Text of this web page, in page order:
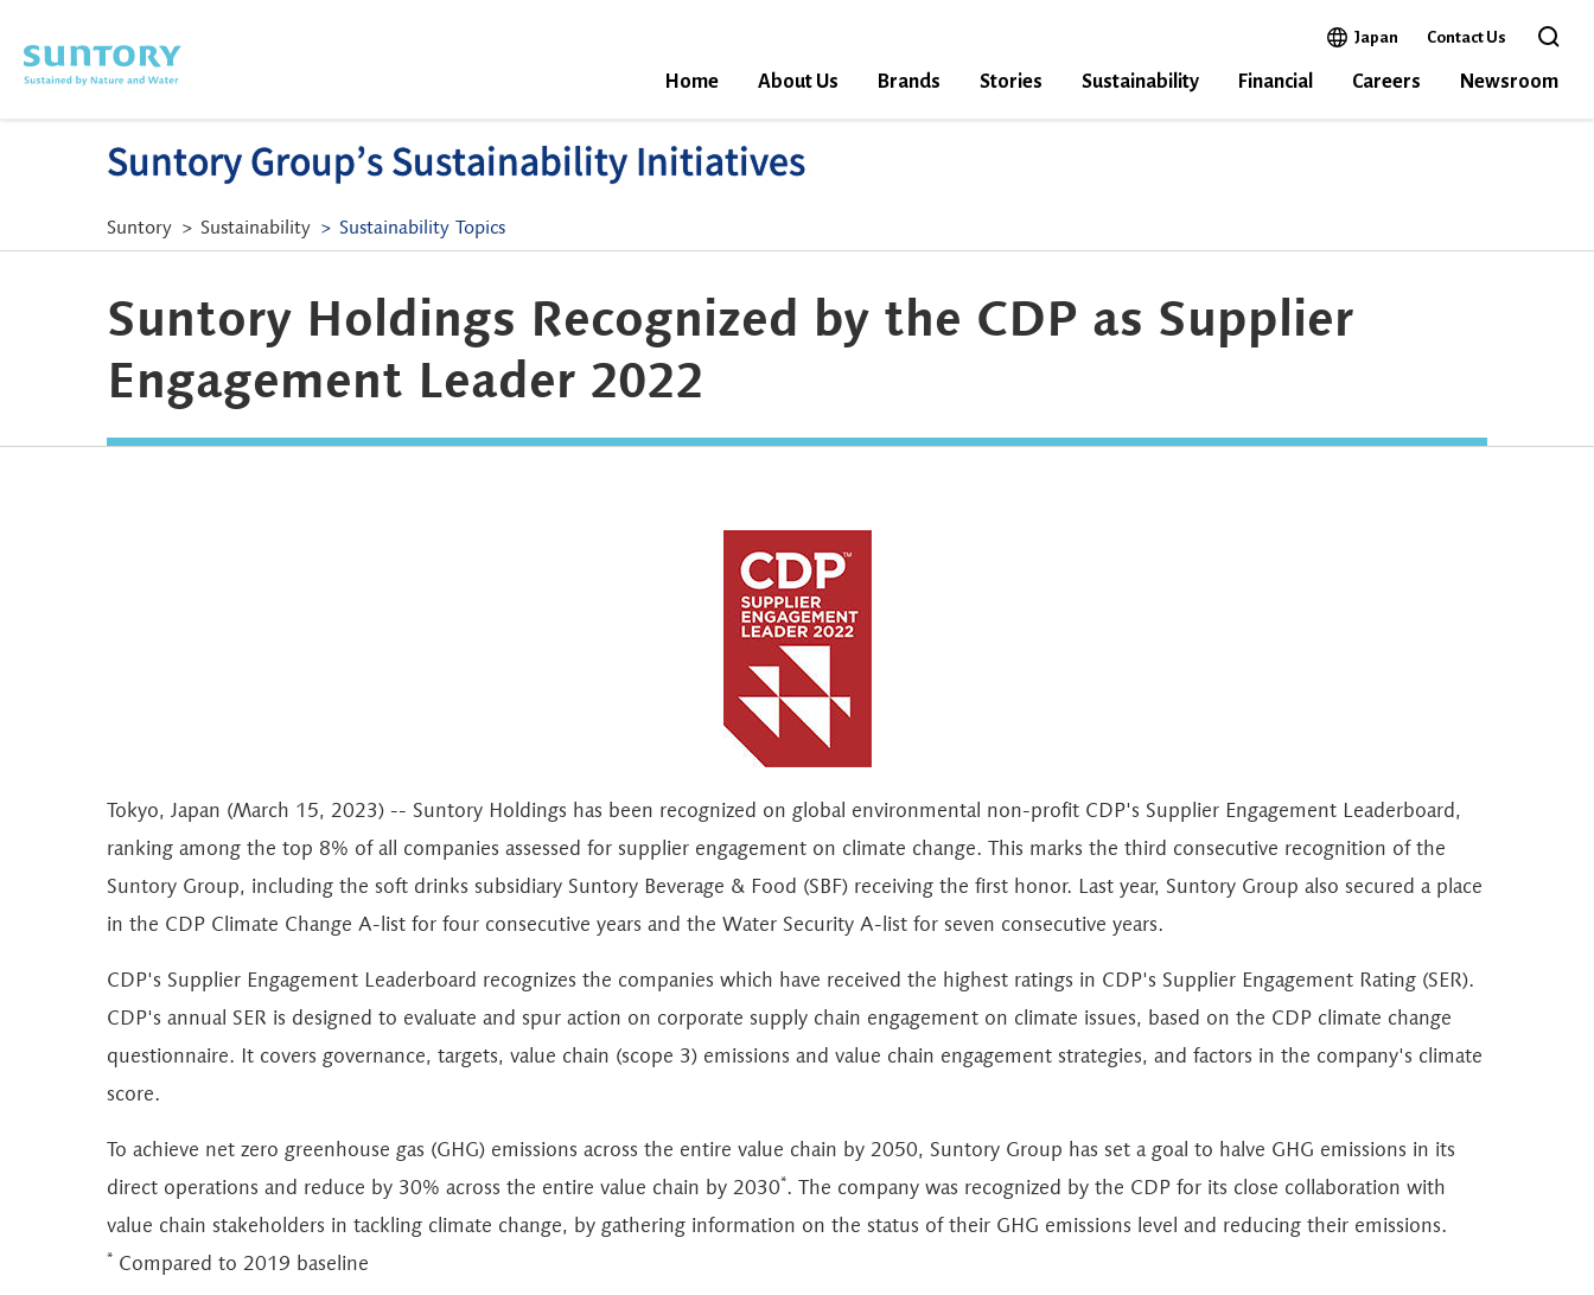
Japan Open in a new window
Contact Us Open the
Home About Us Brands Stories Sustainability Financial Careers Newsroom
Suntory Group’s Sustainability Initiatives
Suntory Sustainability Sustainability Topics
Suntory Holdings Recognized by the CDP as Supplier
Engagement Leader 2022
Tokyo, Japan (March 15, 2023) -- Suntory Holdings has been recognized on global environmental non-profit CDP's Supplier Engagement Leaderboard,
ranking among the top 8% of all companies assessed for supplier engagement on climate change. This marks the third consecutive recognition of the
Suntory Group, including the soft drinks subsidiary Suntory Beverage & Food (SBF) receiving the first honor. Last year, Suntory Group also secured a place
in the CDP Climate Change A-list for four consecutive years and the Water Security A-list for seven consecutive years.
CDP's Supplier Engagement Leaderboard recognizes the companies which have received the highest ratings in CDP's Supplier Engagement Rating (SER).
CDP's annual SER is designed to evaluate and spur action on corporate supply chain engagement on climate issues, based on the CDP climate change
questionnaire. It covers governance, targets, value chain (scope 3) emissions and value chain engagement strategies, and factors in the company's climate
score.
To achieve net zero greenhouse gas (GHG) emissions across the entire value chain by 2050, Suntory Group has set a goal to halve GHG emissions in its
direct operations and reduce by 30% across the entire value chain by 2030*. The company was recognized by the CDP for its close collaboration with
value chain stakeholders in tackling climate change, by gathering information on the status of their GHG emissions level and reducing their emissions.
* Compared to 2019 baseline